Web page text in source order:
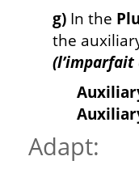
g) In the
the
Adapt: